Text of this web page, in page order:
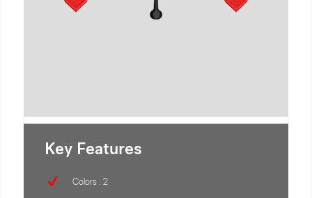
Key Features
Colors : 2